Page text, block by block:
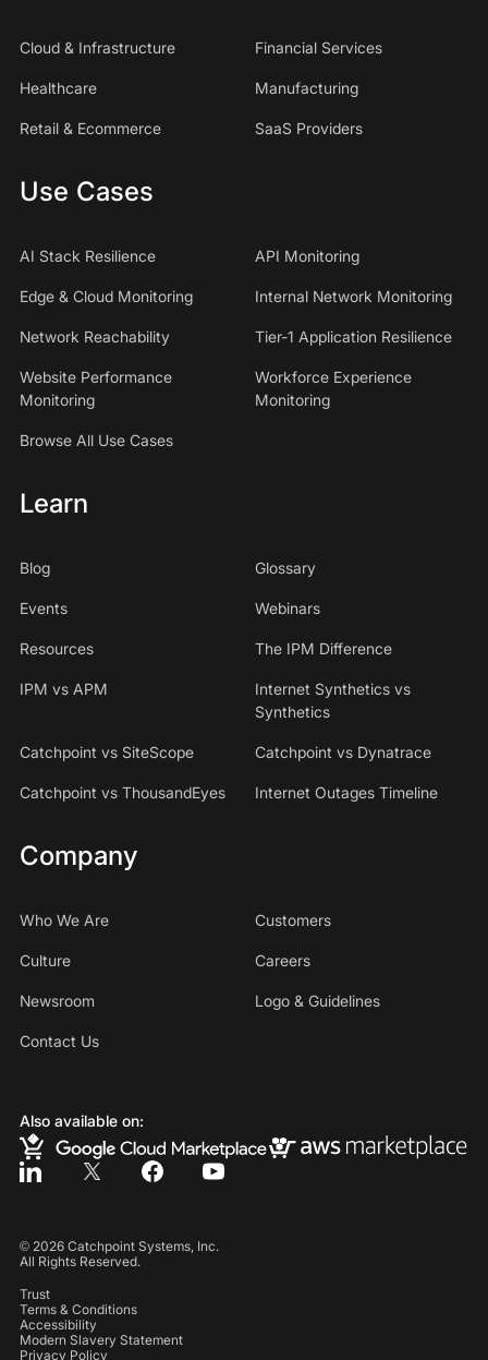
Cloud & Infrastructure Financial Services
Healthcare Manufacturing
Retail & Ecommerce SaaS Providers
Use Cases
AI Stack Resilience API Monitoring
Edge & Cloud Monitoring Internal Network Monitoring
Network Reachability Tier-1 Application Resilience
Website Performance
Monitoring
Workforce Experience
Monitoring
Browse All Use Cases
Learn
Blog Glossary
Events Webinars
Resources The IPM Difference
IPM vs APM
Internet Synthetics vs
Synthetics
Catchpoint vs SiteScope Catchpoint vs Dynatrace
Catchpoint vs ThousandEyes Internet Outages Timeline
Company
Who We Are Customers
Culture Careers
Newsroom Logo & Guidelines
Contact Us
Also available on:
© 2026Catchpoint Systems, Inc.
All Rights Reserved.
Trust
Terms & Conditions
Accessibility
Modern Slavery Statement
Privacy Policy